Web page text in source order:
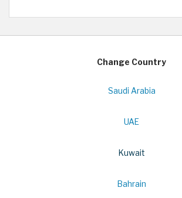
Change Country
Saudi Arabia
UAE
Kuwait
Bahrain